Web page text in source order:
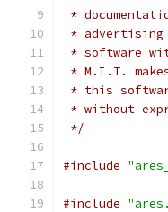
*
*
* software
* M.I.T.
* this
* without
*/
#include
#include